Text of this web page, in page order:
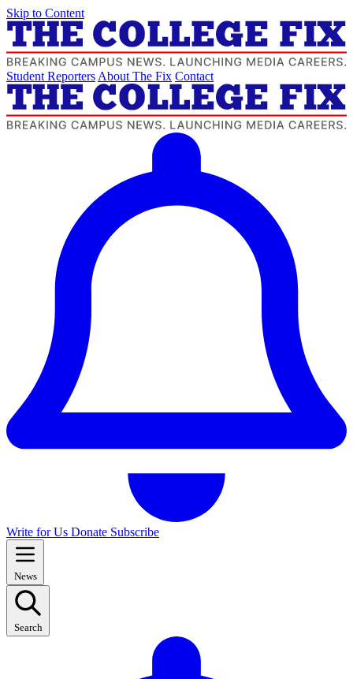
Skip to Content
Student Reporters About The Fix Contact
Write for Us Donate Subscribe
News
Search